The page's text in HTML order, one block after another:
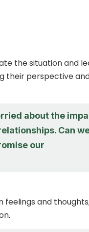
the situation and
their perspective
about the
Can
our
feelings and